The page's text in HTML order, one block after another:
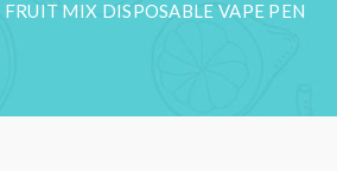
MIX DISPOSABLE VAPE PEN